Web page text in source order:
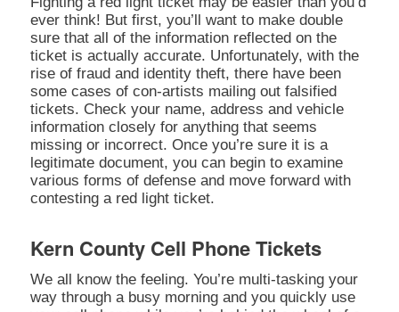
ever think! But first, you’ll want to make double
sure that all of the information reflected on the
ticket is actually accurate. Unfortunately, with the
rise of fraud and identity theft, there have been
some cases of con-artists mailing out falsified
tickets. Check your name, address and vehicle
information closely for anything that seems
missing or incorrect. Once you’re sure it is a
legitimate document, you can begin to examine
various forms of defense and move forward with
contesting a red light ticket.
Kern County Cell Phone Tickets
We all know the feeling. You’re multi-tasking your
way through a busy morning and you quickly use